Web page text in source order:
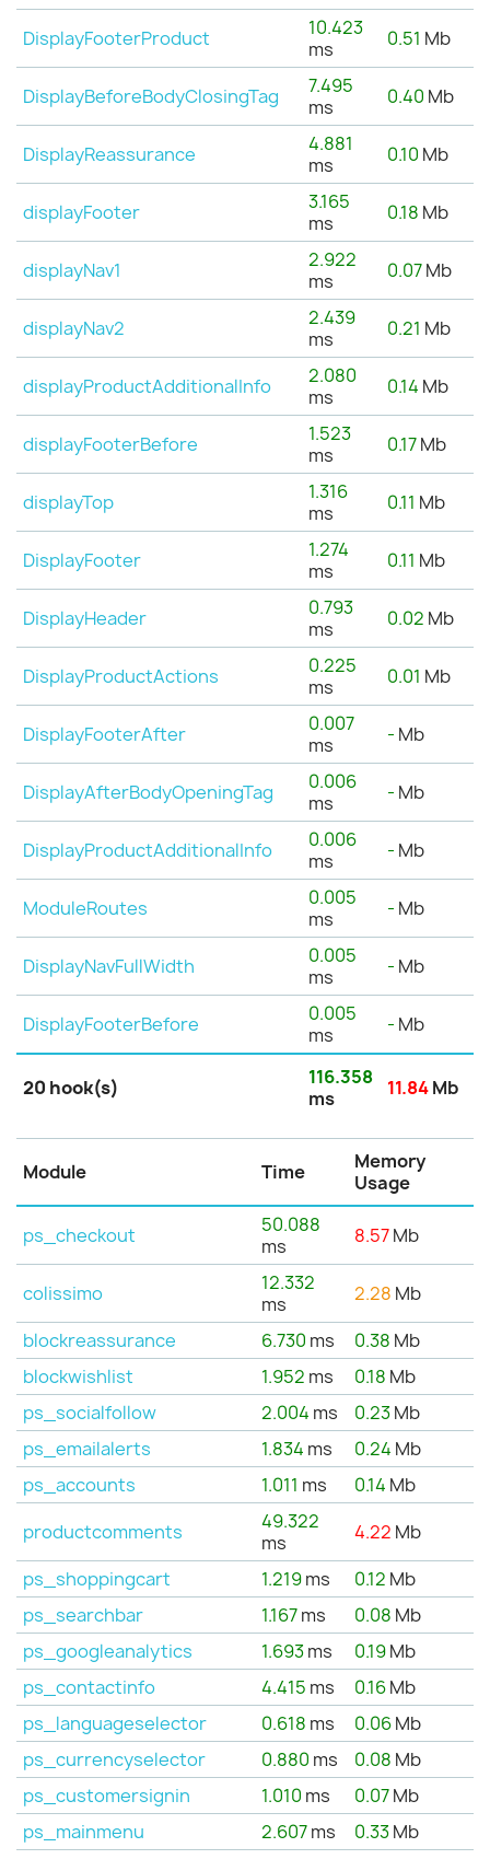
DisplayFooterProduct
10.423
ms
0.51 Mb
DisplayBeforeBodyClosingTag
7.495
ms
0.40 Mb
DisplayReassurance
4.881
ms
0.10 Mb
displayFooter
3.165
ms
0.18 Mb
displayNav1
2.922
ms
0.07Mb
displayNav2
2.439
ms
0.21 Mb
displayProductAdditionalInfo
2.080
ms
0.14 Mb
displayFooterBefore
1.523
ms
0.17Mb
displayTop
1.316
ms
0.11 Mb
DisplayFooter
1.274
ms
0.11 Mb
DisplayHeader
0.793
ms
0.02 Mb
DisplayProductActions
0.225
ms
0.01 Mb
DisplayFooterAfter
0.007
ms
- Mb
DisplayAfterBodyOpeningTag
0.006
ms
- Mb
DisplayProductAdditionalInfo
0.006
ms
- Mb
ModuleRoutes
0.005
ms
- Mb
DisplayNavFullWidth
0.005
ms
- Mb
DisplayFooterBefore
0.005
ms
- Mb
20 hook(s)
116.358
ms
11.84Mb
Module Time
Memory
Usage
ps_checkout
50.088
ms
8.57Mb
colissimo
12.332
ms
2.28 Mb
blockreassurance
6.730 ms 0.38 Mb
blockwishlist
1.952 ms 0.18 Mb
ps_socialfollow
2.004 ms 0.23Mb
ps_emailalerts
1.834 ms 0.24 Mb
ps_accounts
1.011 ms 0.14 Mb
productcomments
49.322
ms
4.22 Mb
ps_shoppingcart
1.219ms 0.12 Mb
ps_searchbar
1.167ms 0.08 Mb
ps_googleanalytics
1.693ms 0.19Mb
ps_contactinfo
4.415 ms 0.16Mb
ps_languageselector
0.618 ms 0.06Mb
ps_currencyselector
0.880 ms 0.08 Mb
ps_customersignin
1.010 ms 0.07Mb
ps_mainmenu
2.607ms 0.33Mb